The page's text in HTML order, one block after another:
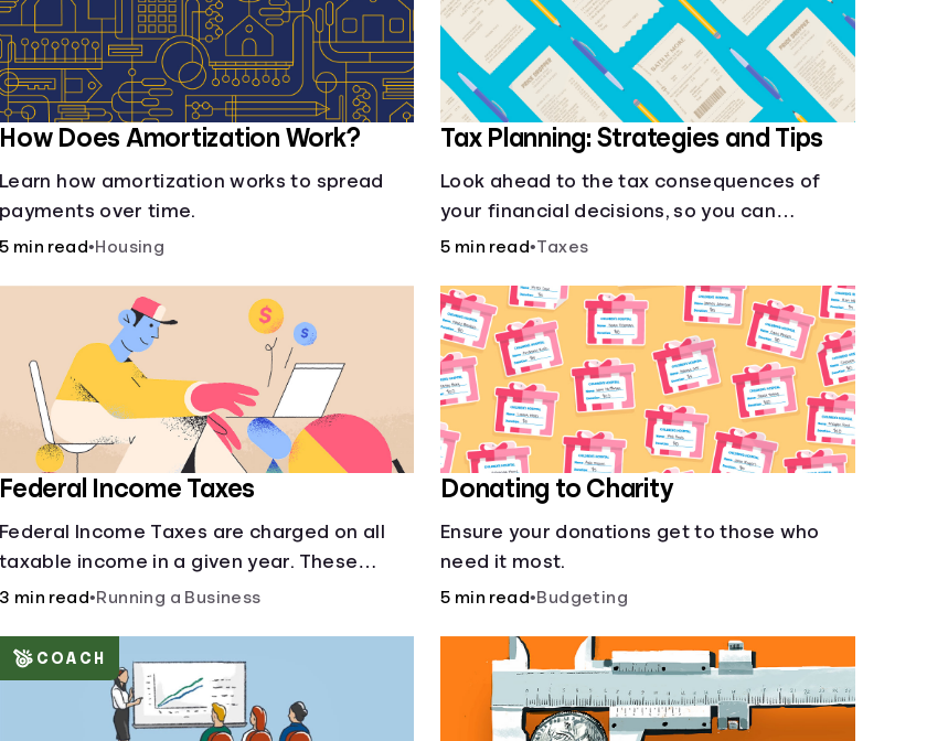
How Does Amortization Work?
Learn how amortization works to spread
payments over time.
5 min read•Housing
Tax Planning: Strategies and Tips
Look ahead to the tax consequences of
your financial decisions, so you can
legitimately meet your minimum tax
5 min read•Taxes
Federal Income Taxes
Federal Income Taxes are charged on all
taxable income in a given year. These
funds are used for public goods and
3 min read•Running a Business
Donating to Charity
Ensure your donations get to those who
need it most.
5 min read•Budgeting
COACH